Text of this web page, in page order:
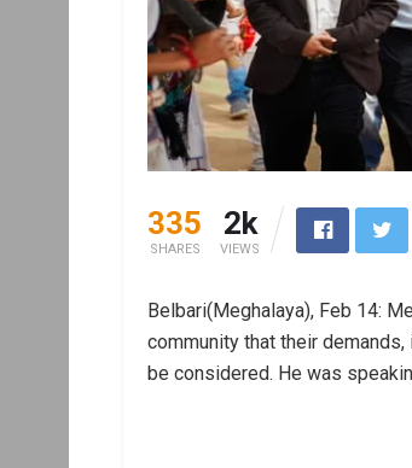
335
SHARES
2k
VIEWS
Belbari(Meghalaya), Feb 14:
community that their
be considered. He was